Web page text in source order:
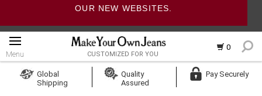
OUR NEW WEBSITES.
0
Menu CUSTOMIZED FOR YOU
Create Account
Global
Shipping
Quality
Assured
Pay Securely